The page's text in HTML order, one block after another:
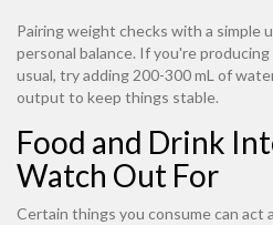
Pairing weight checks with a simple
personal balance. If you're
usual, try adding 200-300 mL of
output to keep things stable.
Food and Drink
Watch Out For
Certain things you consume can act